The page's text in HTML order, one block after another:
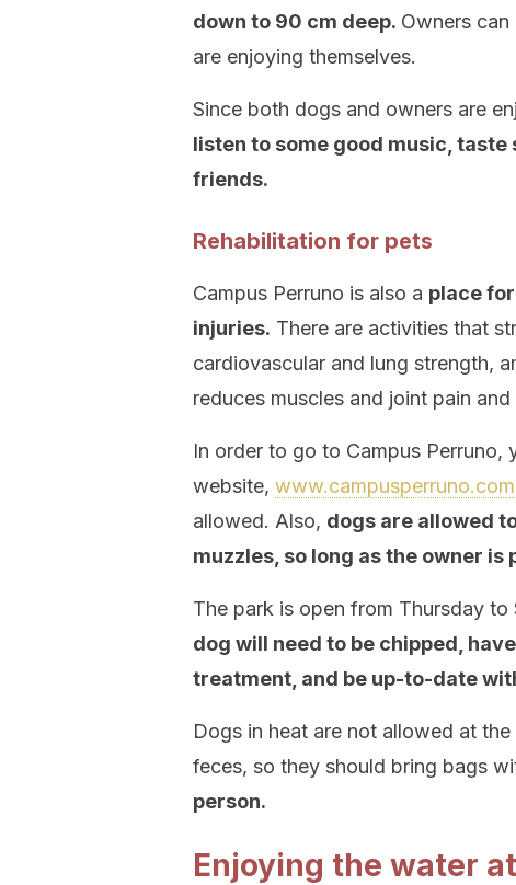
down to 90 cm deep. Owners
are enjoying themselves.
Since both dogs and owners are
listen to some good music,
friends.
Rehabilitation for pets
Campus Perruno is also a place
injuries. There are activities that
cardiovascular and lung strength,
reduces muscles and joint pain
In order to go to Campus Perruno,
website, www.campusperruno.com
allowed. Also, dogs are allowed
muzzles, so long as the owner is
The park is open from Thursday to
dog will need to be chipped,
treatment, and be up-to-date
Dogs in heat are not allowed at
feces, so they should bring bags
person.
Enjoying the water